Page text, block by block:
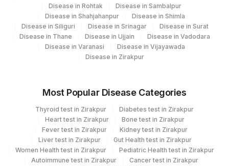
Disease in Rohtak
Disease in Sambalpur
Disease in Shahjahanpur
Disease in Shimla
Disease in Siliguri
Disease in Srinagar
Disease in Surat
Disease in Thane
Disease in Ujjain
Disease in Vadodara
Disease in Varanasi
Disease in Vijayawada
Disease in Zirakpur
Most Popular Disease Categories
Thyroid test in Zirakpur
Diabetes test in Zirakpur
Heart test in Zirakpur
Bone test in Zirakpur
Fever test in Zirakpur
Kidney test in Zirakpur
Liver test in Zirakpur
Gut Health test in Zirakpur
Women Health test in Zirakpur
Pediatric Health test in Zirakpur
Autoimmune test in Zirakpur
Cancer test in Zirakpur